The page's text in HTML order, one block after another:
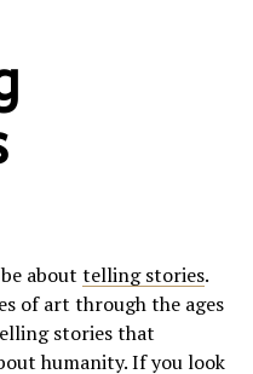
about telling stories.
of art through the ages
stories that
humanity. If you look